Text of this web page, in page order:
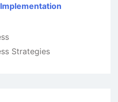
Strategies